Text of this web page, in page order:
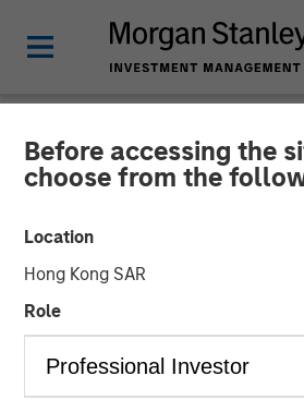
Before accessing the
choose from the
Location
Hong Kong SAR
Role
NEWSROOM
Morgan Stanley
Equity to Acquire
Markets
11 OCTOBER 2007